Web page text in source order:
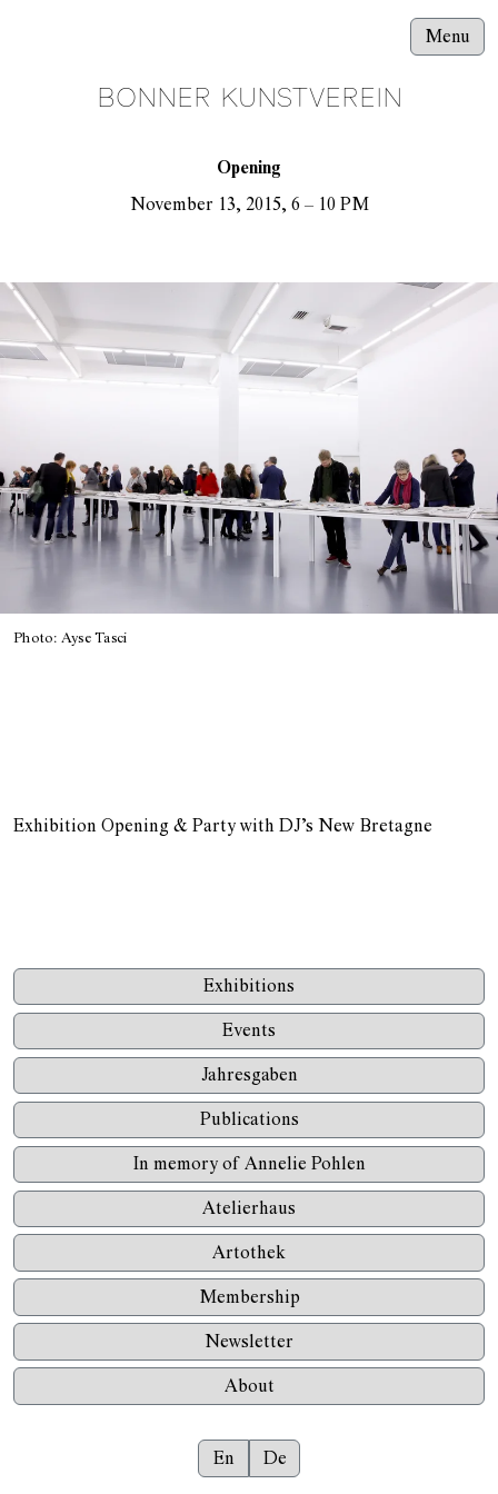
BONNER KUNSTVEREIN
Menu
Opening
November 13, 2015, 6 – 10 PM
Photo: Ayse Tasci
Exhibition Opening & Party with DJ’s New Bretagne
Exhibitions
Events
Jahresgaben
Publications
In memory of Annelie Pohlen
Atelierhaus
Artothek
Membership
Newsletter
About
En De